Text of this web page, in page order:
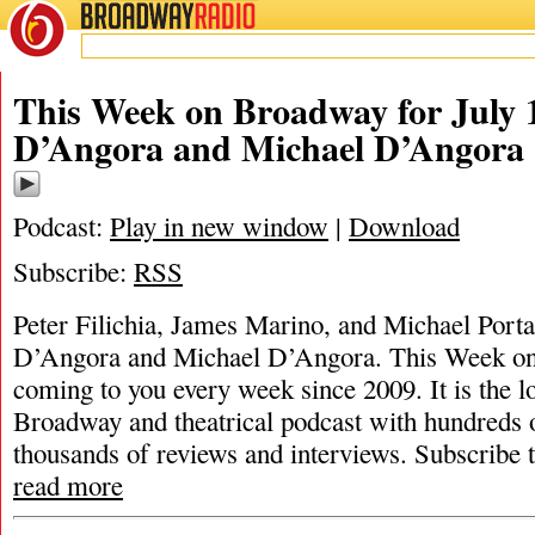
BROADWAYRADIO
This Week on Broadway for July
D’Angora and Michael D’Angora
Podcast: Play in new window | Download
Subscribe: RSS
Peter Filichia, James Marino, and Michael
D’Angora and Michael D’Angora. This Week
coming to you every week since 2009. It is the
Broadway and theatrical podcast with
thousands of reviews and interviews.
read more